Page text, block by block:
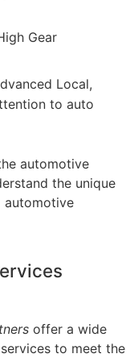
Gear
Local,
to auto
automotive
the unique
automotive
offer a wide
to meet the